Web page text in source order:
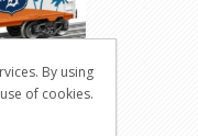
By using
of cookies.